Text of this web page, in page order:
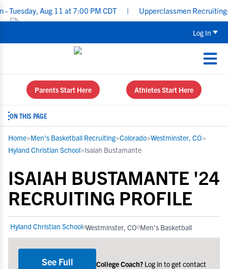
Aug 11 at 7:00 PM CDT | Upperclassmen Recruiting:
Log In
Parents Start Here Athletes Start Here
ON THIS PAGE
Home>Men's Basketball Recruiting>Colorado>Westminster, CO>
Hyland Christian School>Isaiah Bustamante
ISAIAH BUSTAMANTE '24
RECRUITING PROFILE
Hyland Christian School Westminster, CO Men's Basketball
See Full
College Coach? Log in to get contact